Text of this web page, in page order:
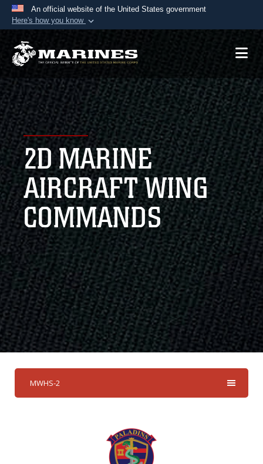
An official website of the United States government
Here's how you know
Official websites use .mil
A.mil website belongs to an official U.S.
Department of Defense organization in the United
States.
Secure .mil websites use HTTPS
Alock ( )orhttps://means you’ve safely
connected to the .mil website. Share sensitive
information only on official, secure websites.
2D MARINE
AIRCRAFT WING
COMMANDS
MWHS-2